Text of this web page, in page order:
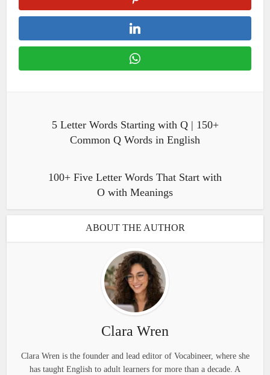
5 Letter Words Starting with Q | 150+
Common Q Words in English
100+ Five Letter Words That Start with
O with Meanings
ABOUT THE AUTHOR
Clara Wren
Clara Wren is the founder and lead editor of Vocabineer, where she
has taught English to adult learners for more than a decade. A